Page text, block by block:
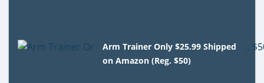
Arm Trainer Only $25.99 Shipped
on Amazon (Reg. $50)